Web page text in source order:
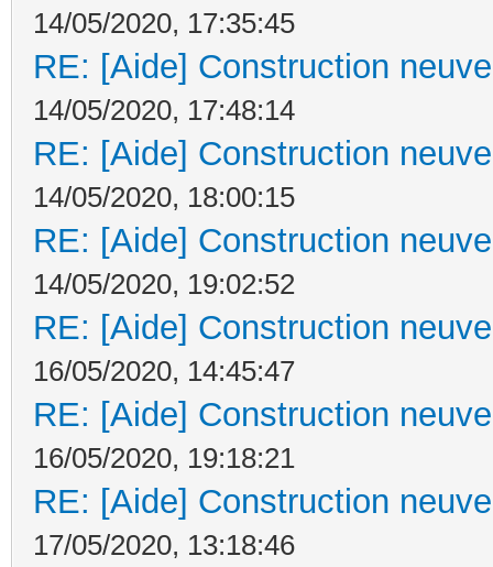
14/05/2020, 17:35:45
RE: [Aide] Construction
14/05/2020, 17:48:14
RE: [Aide] Construction
14/05/2020, 18:00:15
RE: [Aide] Construction
14/05/2020, 19:02:52
RE: [Aide] Construction
16/05/2020, 14:45:47
RE: [Aide] Construction
16/05/2020, 19:18:21
RE: [Aide] Construction
17/05/2020, 13:18:46